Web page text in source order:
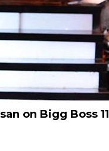
on Bigg Boss 11